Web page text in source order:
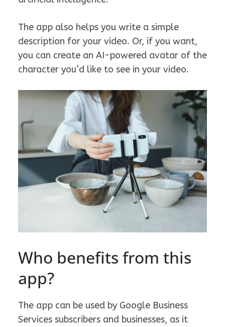
The app also helps you write a simple
description for your video. Or, if you want,
you can create an AI-powered avatar of the
character you’d like to see in your video.
Who benefits from this
app?
The app can be used by Google Business
Services subscribers and businesses, as it